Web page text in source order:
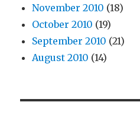
November 2010 (18)
October 2010 (19)
September 2010 (21)
August 2010 (14)